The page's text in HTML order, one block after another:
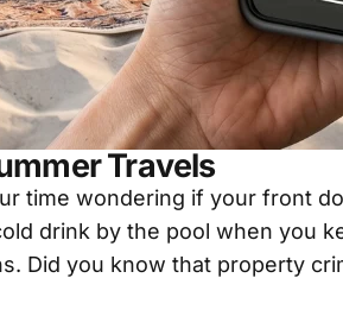
Travels
time wondering if your front
drink by the pool when you
Did you know that property